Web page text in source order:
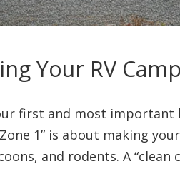
Your RV
first and most
1” is about making
and rodents. A